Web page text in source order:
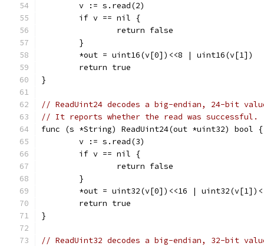
	v := s.read(2)
	if v == nil {
		return false
	}
	*out = uint16(v[0])<<8 | uint16(v[1])
	return true
}
// ReadUint24 decodes a big-endian, 24-bit
// It reports whether the read was successful.
func (s *String) ReadUint24(out *uint32) bool {
	v := s.read(3)
	if v == nil {
		return false
	}
*out = uint32(v[0])<<16 |
	return true
}
// ReadUint32 decodes a big-endian, 32-bit